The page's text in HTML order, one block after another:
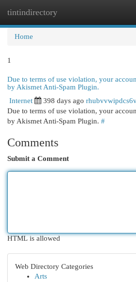
tintindirectory
Home
1
Due to terms of use violation, your
by Akismet Anti-Spam Plugin.
Internet 398 days ago
Due to terms of use violation, your
by Akismet Anti-Spam Plugin. #
Comments
Submit a Comment
HTML is allowed
Web Directory Categories
Arts